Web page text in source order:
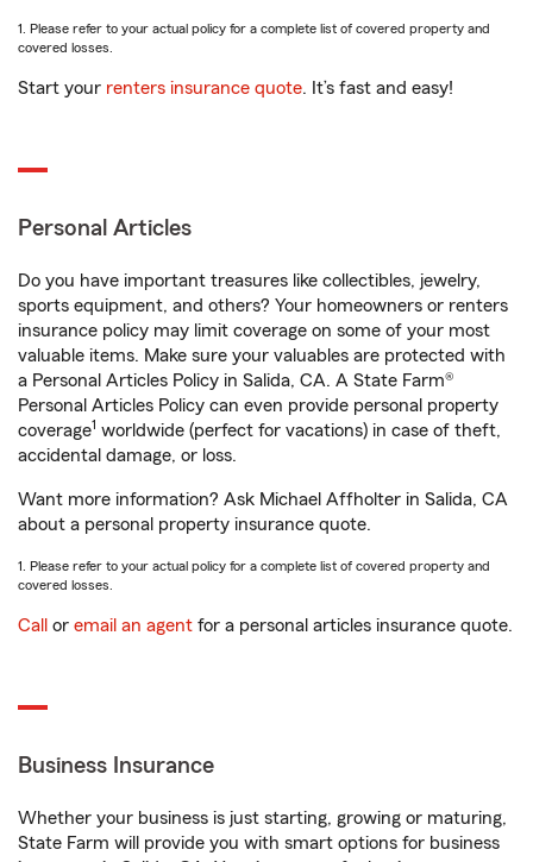
1. Please refer to your actual policy for a complete list of covered property and
covered losses.
Start your renters insurance quote. It’s fast and easy!
Personal Articles
Do you have important treasures like collectibles, jewelry,
sports equipment, and others? Your homeowners or renters
insurance policy may limit coverage on some of your most
valuable items. Make sure your valuables are protected with
a Personal Articles Policy in Salida, CA. A State Farm®
Personal Articles Policy can even provide personal property
coverage1 worldwide (perfect for vacations) in case of theft,
accidental damage, or loss.
Want more information? Ask Michael Affholter in Salida, CA
about a personal property insurance quote.
1. Please refer to your actual policy for a complete list of covered property and
covered losses.
Call or email an agent for a personal articles insurance quote.
Business Insurance
Whether your business is just starting, growing or maturing,
State Farm will provide you with smart options for business